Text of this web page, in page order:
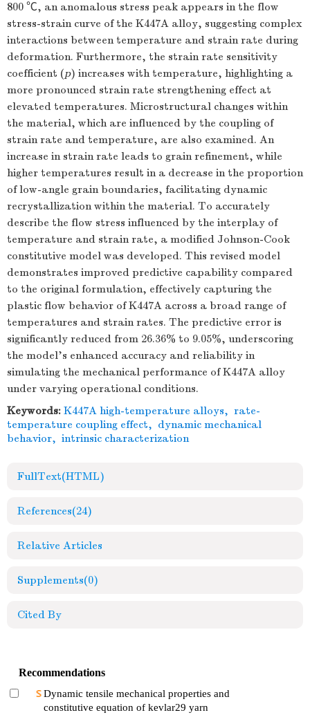
800 ℃, an anomalous stress peak appears in the flow
stress-strain curve of the K447A alloy, suggesting complex
interactions between temperature and strain rate during
deformation. Furthermore, the strain rate sensitivity
coefficient (p) increases with temperature, highlighting a
more pronounced strain rate strengthening effect at
elevated temperatures. Microstructural changes within
the material, which are influenced by the coupling of
strain rate and temperature, are also examined. An
increase in strain rate leads to grain refinement, while
higher temperatures result in a decrease in the proportion
of low-angle grain boundaries, facilitating dynamic
recrystallization within the material. To accurately
describe the flow stress influenced by the interplay of
temperature and strain rate, a modified Johnson-Cook
constitutive model was developed. This revised model
demonstrates improved predictive capability compared
to the original formulation, effectively capturing the
plastic flow behavior of K447A across a broad range of
temperatures and strain rates. The predictive error is
significantly reduced from 26.36% to 9.05%, underscoring
the model’s enhanced accuracy and reliability in
simulating the mechanical performance of K447A alloy
under varying operational conditions.
Keywords: K447A high-temperature alloys, rate-
temperature coupling effect, dynamic mechanical
behavior, intrinsic characterization
FullText(HTML)
References(24)
Relative Articles
Supplements(0)
Cited By
Recommendations
Dynamic tensile mechanical properties and
constitutive equation of kevlar29 yarn